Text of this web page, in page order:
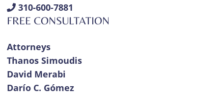
310-600-7881
FREE CONSULTATION
Attorneys
Thanos Simoudis
David Merabi
Darío C. Gómez